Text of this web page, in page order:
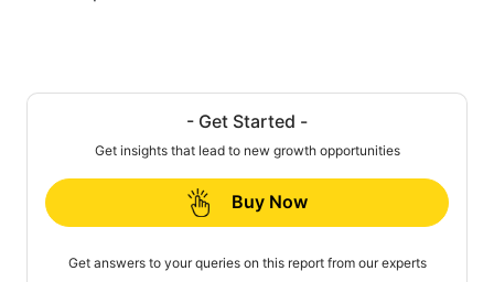
- Get Started -
Get insights that lead to new growth opportunities
Buy Now
Get answers to your queries on this report from our experts